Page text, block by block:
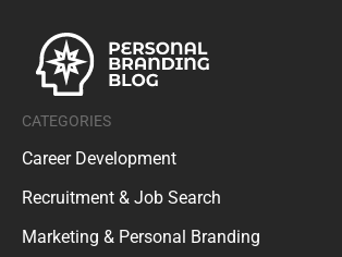
CATEGORIES
Career Development
Recruitment & Job Search
Marketing & Personal Branding